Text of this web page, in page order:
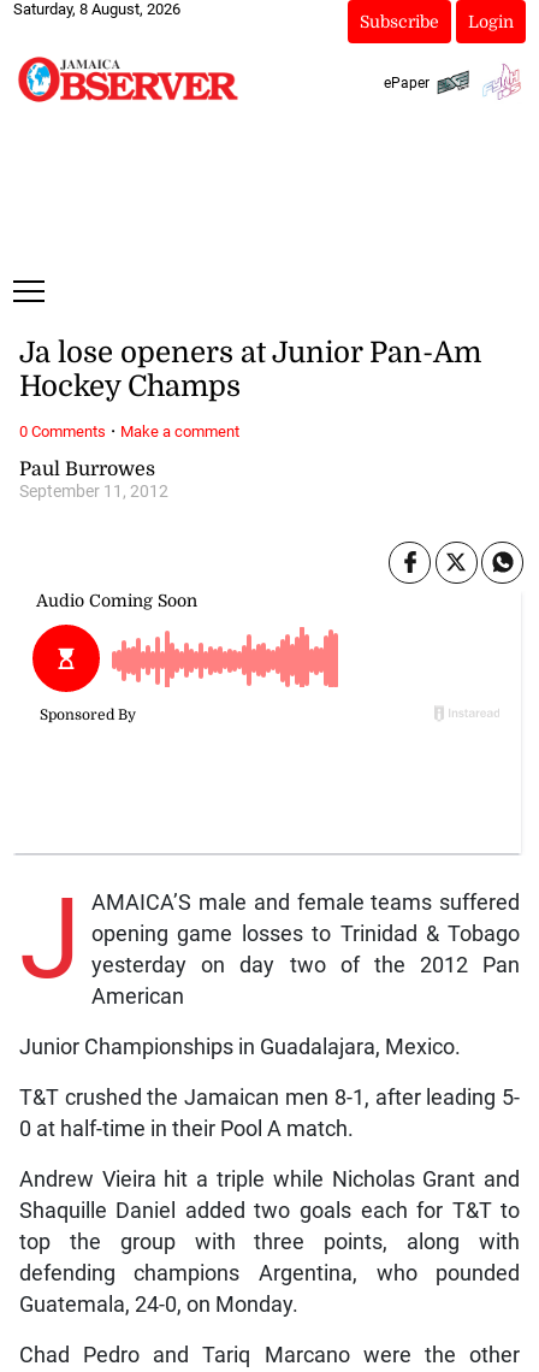
Saturday, 8 August, 2026
Subscribe Login
ePaper
Paul Burrowes
September 11, 2012
Ja lose openers at Junior Pan-Am
Hockey Champs
J
AMAICA’S male and female teams suffered
opening game losses to Trinidad & Tobago
yesterday on day two of the 2012 Pan
American
Junior Championships in Guadalajara, Mexico.
T&T crushed the Jamaican men 8-1, after leading 5-
0 at half-time in their Pool A match.
Andrew Vieira hit a triple while Nicholas Grant and
Shaquille Daniel added two goals each for T&T to
top the group with three points, along with
defending champions Argentina, who pounded
Guatemala, 24-0, on Monday.
Chad Pedro and Tariq Marcano were the other
0 Comments · Make a comment